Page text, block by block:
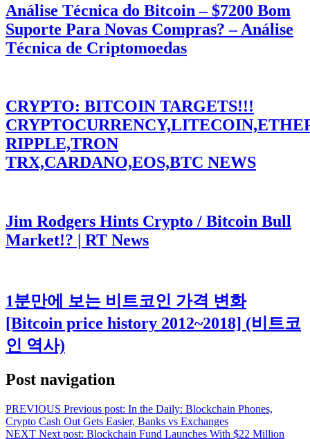
Análise Técnica do Bitcoin – $7200 Bom
Suporte Para Novas Compras? – Análise
Técnica de Criptomoedas
CRYPTO: BITCOIN TARGETS!!!
RIPPLE,TRON
TRX,CARDANO,EOS,BTC NEWS
Jim Rodgers Hints Crypto / Bitcoin Bull
Market!? | RT News
1분만에 보는 비트코인 가격 변화
[Bitcoin price history 2012~2018] (비트코
인 역사)
Post navigation
PREVIOUS Previous post: In the Daily: Blockchain Phones,
Crypto Cash Out Gets Easier, Banks vs Exchanges
NEXT Next post: Blockchain Fund Launches With $22 Million